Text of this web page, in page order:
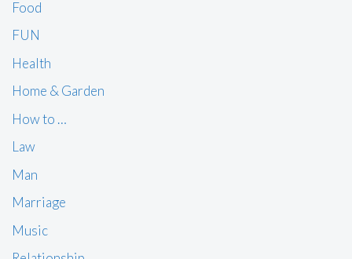
Food
FUN
Health
Home & Garden
How to …
Law
Man
Marriage
Music